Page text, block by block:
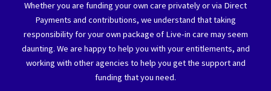
Whether you are funding your own care privately or via Direct
Payments and contributions, we understand that taking
responsibility for your own package of Live-in care may seem
daunting. We are happy to help you with your entitlements, and
working with other agencies to help you get the support and
funding that you need.